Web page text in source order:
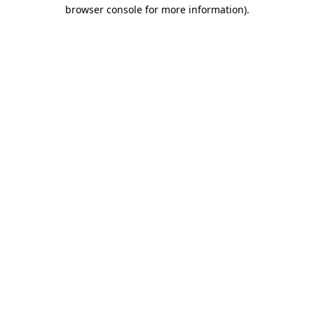
browser console for more information).